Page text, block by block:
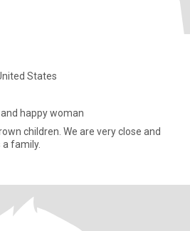
States
happy woman
are very close and
family.